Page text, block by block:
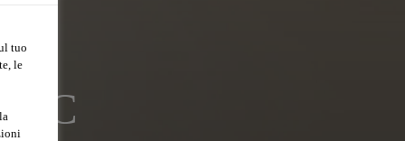
QC
tuo
le